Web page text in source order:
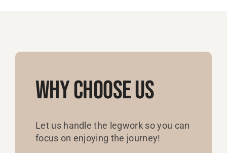
Why Choose Us
Let us handle the legwork so you can
focus on enjoying the journey!